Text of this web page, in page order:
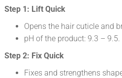
Step 1: Lift Quick
Opens the hair cuticle and
pH of the product: 9.3 – 9.5.
Step 2: Fix Quick
Fixes and strengthens